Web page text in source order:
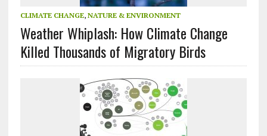
CLIMATE CHANGE, NATURE & ENVIRONMENT
Weather Whiplash: How Climate Change
Killed Thousands of Migratory Birds